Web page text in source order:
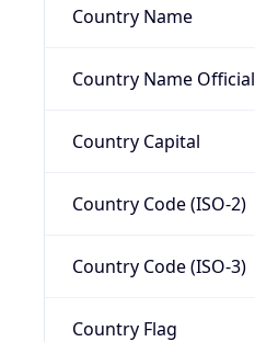
Country Name
Country Name Official
Country Capital
Country Code (ISO-2)
Country Code (ISO-3)
Country Flag